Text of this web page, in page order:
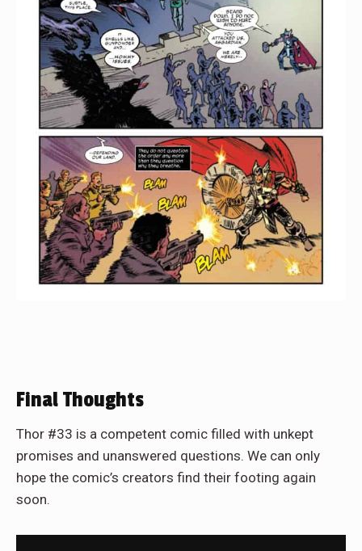
Final Thoughts
Thor #33 is a competent comic filled with unkept
promises and unanswered questions. We can only
hope the comic’s creators find their footing again
soon.